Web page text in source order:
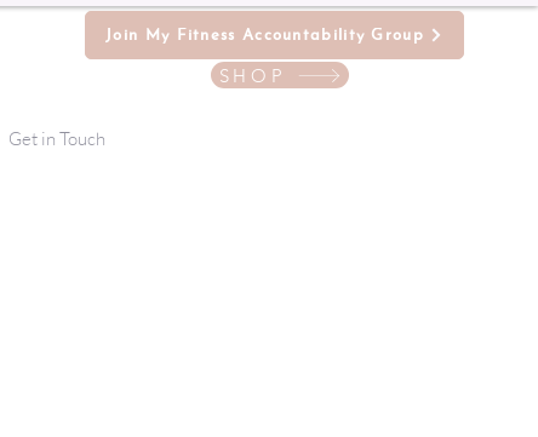
Join My Fitness Accountability Group
SHOP
Get in Touch